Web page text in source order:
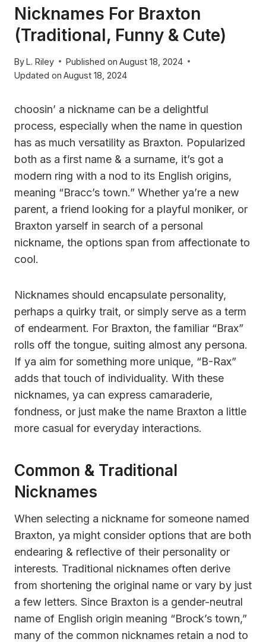
Nicknames For Braxton
(Traditional, Funny & Cute)
ByL. Riley Published on August 18, 2024
Updated on August 18, 2024
choosin’ a nickname can be a delightful
process, especially when the name in question
has as much versatility as Braxton. Popularized
both as a first name & a surname, it’s got a
modern ring with a nod to its English origins,
meaning “Bracc’s town.” Whether ya’re a new
parent, a friend looking for a playful moniker, or
Braxton yarself in search of a personal
nickname, the options span from affectionate to
cool.
Nicknames should encapsulate personality,
perhaps a quirky trait, or simply serve as a term
of endearment. For Braxton, the familiar “Brax”
rolls off the tongue, suiting almost any persona.
If ya aim for something more unique, “B-Rax”
adds that touch of individuality. With these
nicknames, ya can express camaraderie,
fondness, or just make the name Braxton a little
more casual for everyday interactions.
Common & Traditional
Nicknames
When selecting a nickname for someone named
Braxton, ya might consider options that are both
endearing & reflective of their personality or
interests. Traditional nicknames often derive
from shortening the original name or vary by just
a few letters. Since Braxton is a gender-neutral
name of English origin meaning “Brock’s town,”
many of the common nicknames retain a nod to